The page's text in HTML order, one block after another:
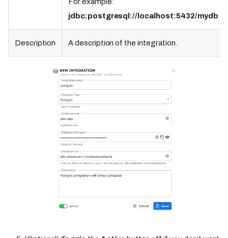
jdbc:postgresql://localhost:5432/mydb
Description A description of the integration.